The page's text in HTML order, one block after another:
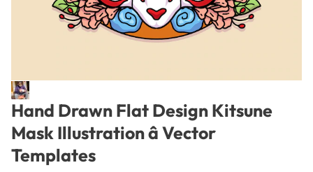
Hand Drawn Flat Design Kitsune
Mask Illustration â Vector
Templates